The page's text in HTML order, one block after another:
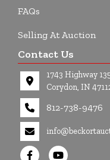
FAQs
Selling At Auction
Contact Us
1743 Highway
Corydon, IN
812-738-9476